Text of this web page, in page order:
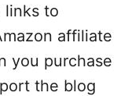
links to
affiliate
you purchase
the blog